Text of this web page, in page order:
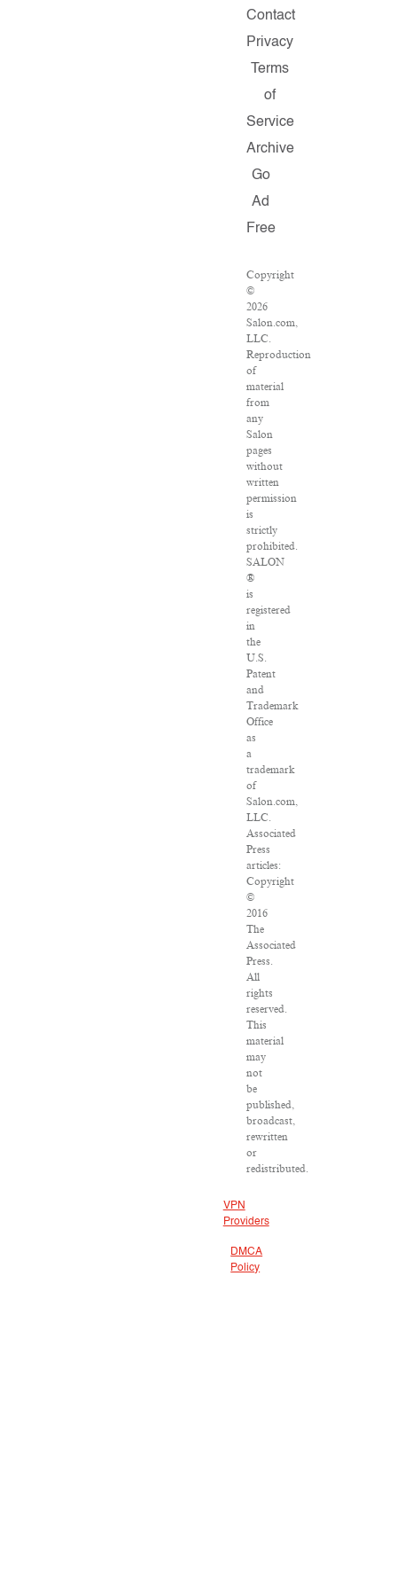
Contact
Privacy
Terms
of
Service
Archive
Go
Ad
Free
Copyright
©
2026
Salon.com,
LLC.
Reproduction
of
material
from
any
Salon
pages
without
written
permission
is
strictly
prohibited.
SALON
®
is
registered
in
the
U.S.
Patent
and
Trademark
Office
as
a
trademark
of
Salon.com,
LLC.
Associated
Press
articles:
Copyright
©
2016
The
Associated
Press.
All
rights
reserved.
This
material
may
not
be
published,
broadcast,
rewritten
or
redistributed.
VPN
Providers
DMCA
Policy